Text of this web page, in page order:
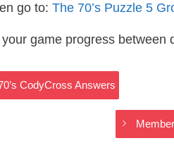
go to: The 70’s Puzzle 5
game progress between
CodyCross Answers